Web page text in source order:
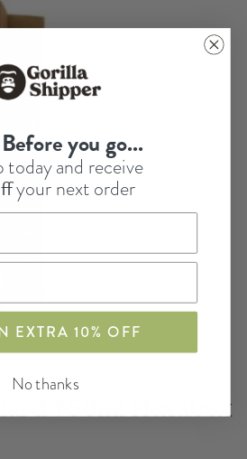
750ml Hexabox
you go...
today and receive
your next order
EXTRA 10% OFF
No thanks